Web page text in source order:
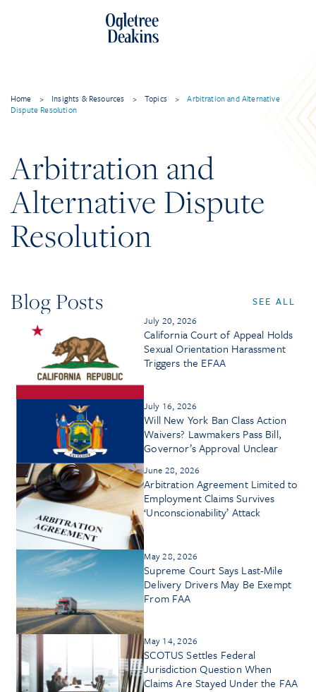
Home > Insights & Resources > Topics >
Arbitration and Alternative
Dispute Resolution
Arbitration and
Alternative Dispute
Resolution
Blog Posts SEE ALL
July 20, 2026
California Court of Appeal Holds
Sexual Orientation Harassment
Triggers the EFAA
July 16, 2026
Will New York Ban Class Action
Waivers? Lawmakers Pass Bill,
Governor’s Approval Unclear
June 28, 2026
Arbitration Agreement Limited to
Employment Claims Survives
‘Unconscionability’ Attack
May 28, 2026
Supreme Court Says Last-Mile
Delivery Drivers May Be Exempt
From FAA
May 14, 2026
SCOTUS Settles Federal
Jurisdiction Question When
Claims Are Stayed Under the FAA